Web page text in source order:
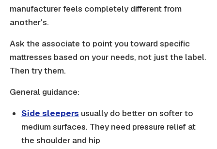
manufacturer feels completely different from
another's.
Ask the associate to point you toward specific
mattresses based on your needs, not just the label.
Then try them.
General guidance:
Side sleepers usually do better on softer to
medium surfaces. They need pressure relief at
the shoulder and hip